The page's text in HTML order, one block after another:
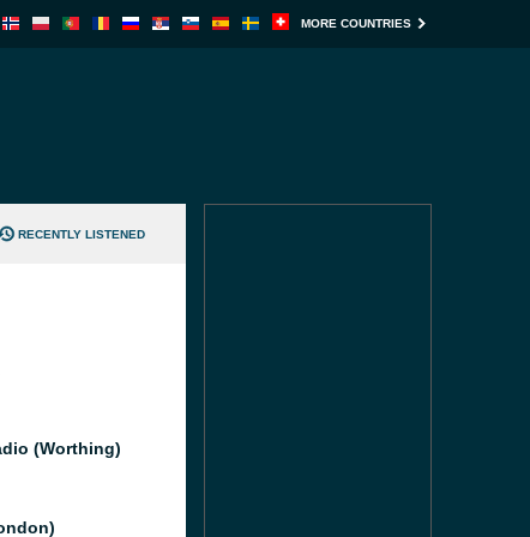
MORE COUNTRIES
RECENTLY LISTENED
(Worthing)